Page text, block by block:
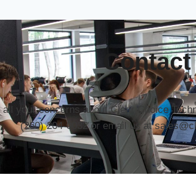
Contact
your concerns about Clear Choice
(260) 204-0032 or email us at